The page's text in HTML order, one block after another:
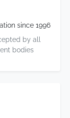
since 1996
by all
bodies